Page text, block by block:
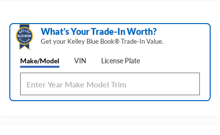
What's Your Trade‑In Worth?
Get your Kelley Blue Book® Trade‑In Value.
Make/Model VIN License Plate